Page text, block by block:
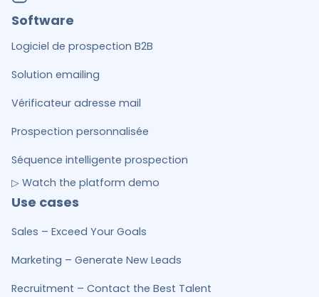
Software
Logiciel de prospection B2B
Solution emailing
Vérificateur adresse mail
Prospection personnalisée
Séquence intelligente prospection
▷ Watch the platform demo
Use cases
Sales – Exceed Your Goals
Marketing – Generate New Leads
Recruitment – Contact the Best Talent